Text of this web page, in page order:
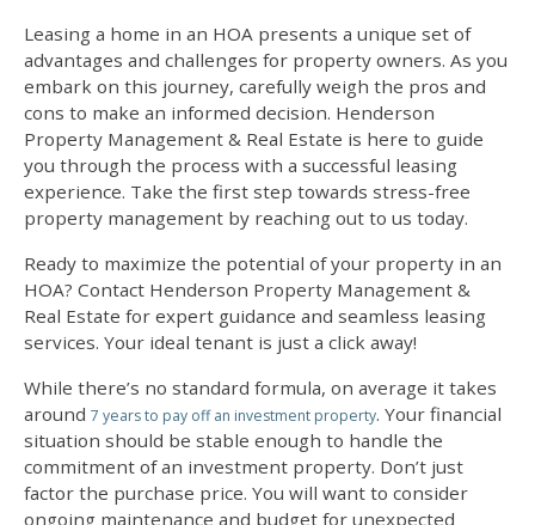
Leasing a home in an HOA presents a unique set of
advantages and challenges for property owners. As you
embark on this journey, carefully weigh the pros and
cons to make an informed decision. Henderson
Property Management & Real Estate is here to guide
you through the process with a successful leasing
experience. Take the first step towards stress-free
property management by reaching out to us today.
Ready to maximize the potential of your property in an
HOA? Contact Henderson Property Management &
Real Estate for expert guidance and seamless leasing
services. Your ideal tenant is just a click away!
While there’s no standard formula, on average it takes
around 7 years to pay off an investment property. Your financial
situation should be stable enough to handle the
commitment of an investment property. Don’t just
factor the purchase price. You will want to consider
ongoing maintenance and budget for unexpected